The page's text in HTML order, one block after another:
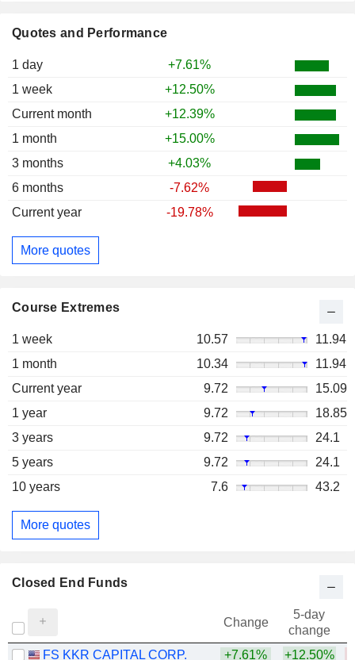
Quotes and Performance
1 day
+7.61%
1 week
+12.50%
Current month
+12.39%
1 month
+15.00%
3 months
+4.03%
6 months
-7.62%
Current year
-19.78%
More quotes
Course Extremes
1 week 10.57
11.94
1 month
10.34
11.94
Current year
9.72
15.09
1 year
9.72
18.85
3 years
9.72
24.1
5 years
9.72
24.1
10 years
7.6 43.2
More quotes
Closed End Funds
Change
5-day
change
FS KKR CAPITAL CORP.
+7.61% +12.50%